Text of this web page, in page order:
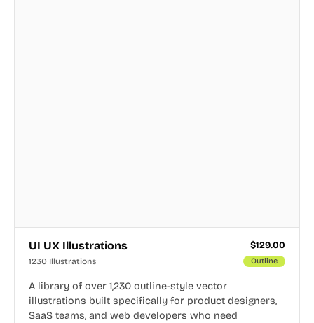
UI UX Illustrations $129.00
1230 Illustrations Outline
A library of over 1,230 outline-style vector
illustrations built specifically for product designers,
SaaS teams, and web developers who need